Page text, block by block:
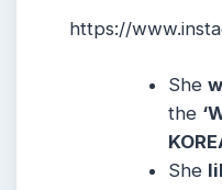
https://
She
the
She